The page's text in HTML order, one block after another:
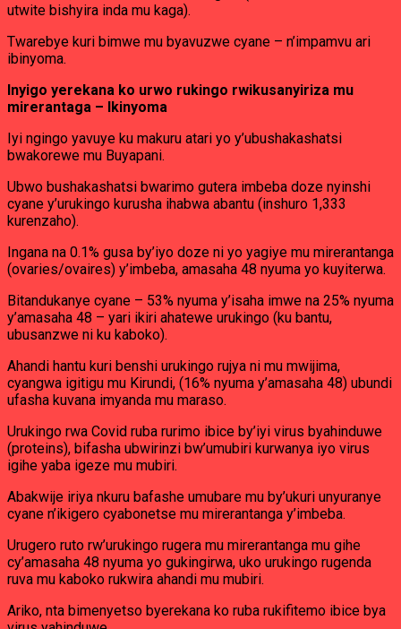
utwite bishyira inda mu kaga).
Twarebye kuri bimwe mu byavuzwe cyane – n’impamvu ari
ibinyoma.
Inyigo yerekana ko urwo rukingo rwikusanyiriza mu
mirerantaga – Ikinyoma
Iyi ngingo yavuye ku makuru atari yo y’ubushakashatsi
bwakorewe mu Buyapani.
Ubwo bushakashatsi bwarimo gutera imbeba doze nyinshi
cyane y’urukingo kurusha ihabwa abantu (inshuro 1,333
kurenzaho).
Ingana na 0.1% gusa by’iyo doze ni yo yagiye mu mirerantanga
(ovaries/ovaires) y’imbeba, amasaha 48 nyuma yo kuyiterwa.
Bitandukanye cyane – 53% nyuma y’isaha imwe na 25% nyuma
y’amasaha 48 – yari ikiri ahatewe urukingo (ku bantu,
ubusanzwe ni ku kaboko).
Ahandi hantu kuri benshi urukingo rujya ni mu mwijima,
cyangwa igitigu mu Kirundi, (16% nyuma y’amasaha 48) ubundi
ufasha kuvana imyanda mu maraso.
Urukingo rwa Covid ruba rurimo ibice by’iyi virus byahinduwe
(proteins), bifasha ubwirinzi bw’umubiri kurwanya iyo virus
igihe yaba igeze mu mubiri.
Abakwije iriya nkuru bafashe umubare mu by’ukuri unyuranye
cyane n’ikigero cyabonetse mu mirerantanga y’imbeba.
Urugero ruto rw’urukingo rugera mu mirerantanga mu gihe
cy’amasaha 48 nyuma yo gukingirwa, uko urukingo rugenda
ruva mu kaboko rukwira ahandi mu mubiri.
Ariko, nta bimenyetso byerekana ko ruba rukifitemo ibice bya